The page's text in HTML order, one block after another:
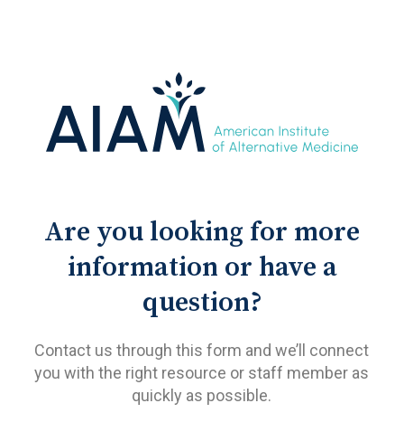
Are you looking for more
information or have a
question?
Contact us through this form and we’ll connect
you with the right resource or staff member as
quickly as possible.